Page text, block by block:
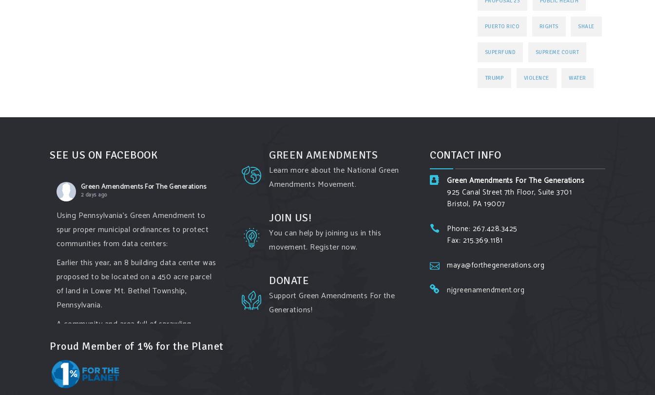
PUERTO RICO RIGHTS SHALE
SUPERFUND SUPREME COURT
TRUMP VIOLENCE WATER
SEE US ON FACEBOOK
Green Amendments For The Generations
2 days ago
Using Pennsylvania's Green Amendment to
spur proper municipal ordinances to protect
communities from data centers:
Earlier this year, an 8 building data center was
proposed to be located on a 450 acre parcel
of land in Lower Mt. Bethel Township,
Pennsylvania.
A community and area full of sprawling
overtaken by this data center proposing the
use of 220...See More
Photo
Proud Member of 1% for the Planet
GREEN AMENDMENTS
Learn more about the National Green
Amendments Movement.
JOIN US!
You can help by joining us in this
movement. Register now.
DONATE
Support Green Amendments For the
Generations!
CONTACT INFO
Green Amendments For The Generations
925 Canal Street 7th Floor, Suite 3701
Bristol, PA 19007
Phone: 267.428.3425
Fax: 215.369.1181
maya@forthegenerations.org
njgreenamendment.org